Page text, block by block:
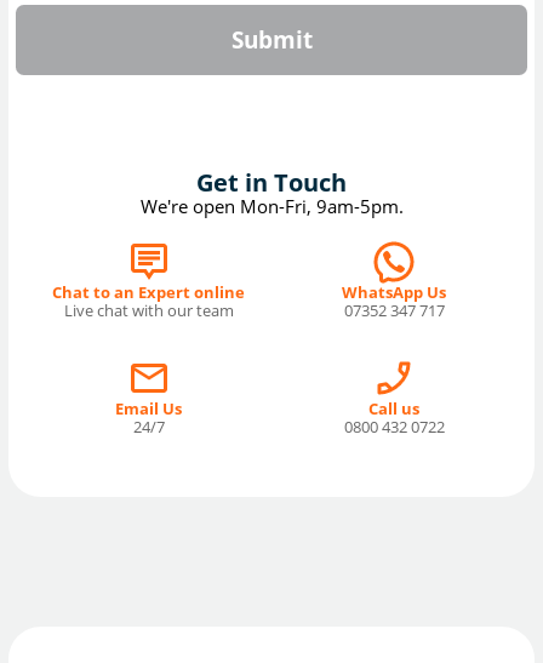
Submit
Get in Touch
We're open Mon-Fri, 9am-5pm.
Chat to an Expert online
Live chat with our team
WhatsApp Us
07352 347 717
Email Us
24/7
Call us
0800 432 0722